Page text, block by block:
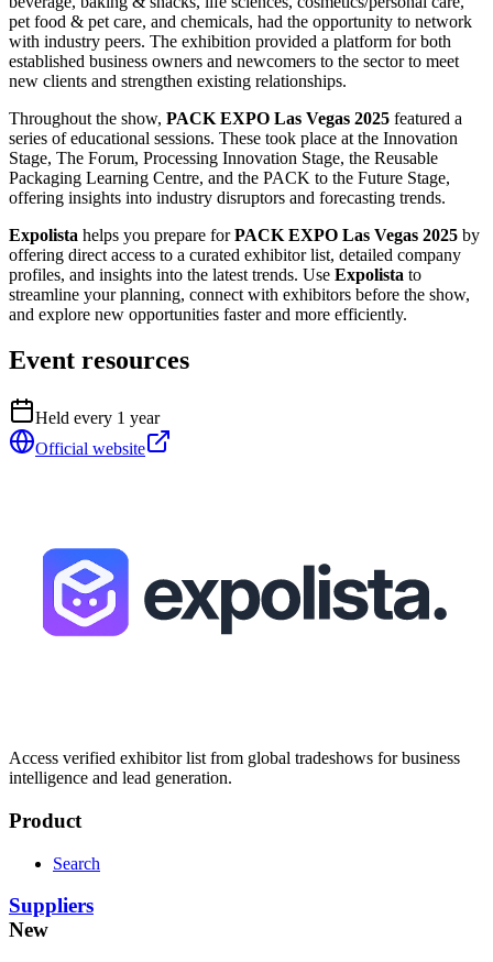
pet food & pet care, and chemicals, had the opportunity to network
with industry peers. The exhibition provided a platform for both
established business owners and newcomers to the sector to meet
new clients and strengthen existing relationships.
Throughout the show, PACK EXPO Las Vegas 2025 featured a
series of educational sessions. These took place at the Innovation
Stage, The Forum, Processing Innovation Stage, the Reusable
Packaging Learning Centre, and the PACK to the Future Stage,
offering insights into industry disruptors and forecasting trends.
Expolista helps you prepare forPACK EXPO Las Vegas 2025 by
offering direct access to a curated exhibitor list, detailed company
profiles, and insights into the latest trends. Use Expolista to
streamline your planning, connect with exhibitors before the show,
and explore new opportunities faster and more efficiently.
Event resources
Held every 1 year
Official website
Access verified exhibitor list from global tradeshows for business
intelligence and lead generation.
Product
Search
Suppliers
New